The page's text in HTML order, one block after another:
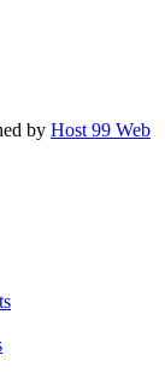
by Host 99 Web